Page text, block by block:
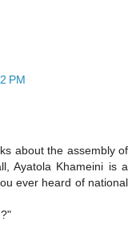
PM
about the assembly of
Ayatola Khameini is a
ever heard of national